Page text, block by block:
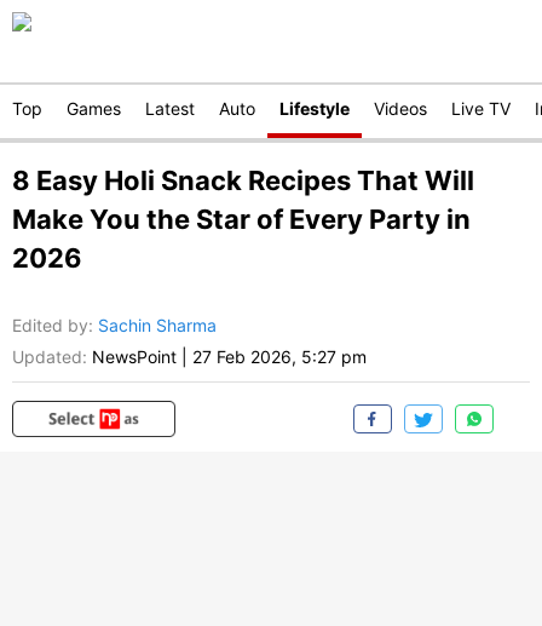
Top Games Latest Auto Lifestyle Videos Live TV
8 Easy Holi Snack Recipes That Will
Make You the Star of Every Party in
2026
Edited by: Sachin Sharma
Updated: NewsPoint 27 Feb 2026, 5:27 pm